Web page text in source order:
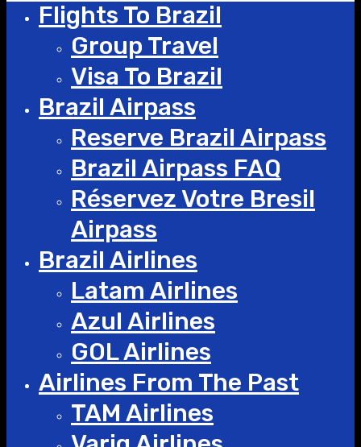
Flights To Brazil
Group Travel
Visa To Brazil
Brazil Airpass
Reserve Brazil Airpass
Brazil Airpass FAQ
Réservez Votre Bresil
Airpass
Brazil Airlines
Latam Airlines
Azul Airlines
GOL Airlines
Airlines From The Past
TAM Airlines